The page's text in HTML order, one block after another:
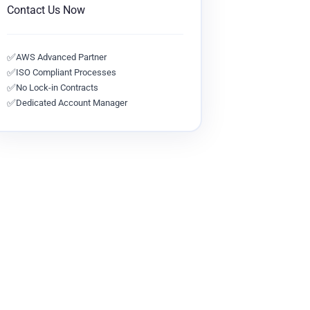
Contact Us Now
✅AWS Advanced Partner
✅ISO Compliant Processes
✅No Lock-in Contracts
✅Dedicated Account Manager